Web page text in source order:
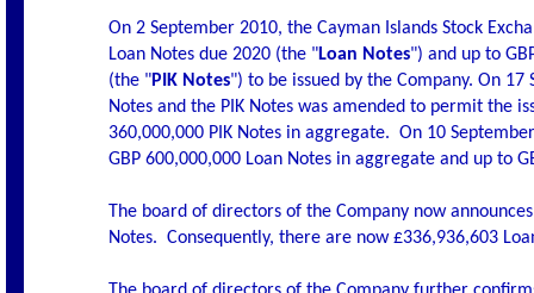
On 2 September 2010, the Cayman Islands Stock
Loan Notes due 2020 (the "Loan Notes") and up to
(the "PIK Notes") to be issued by the Company. On
Notes and the PIK Notes was amended to permit the
360,000,000 PIK Notes in aggregate. On 10
GBP 600,000,000 Loan Notes in aggregate and up to
The board of directors of the Company now
Notes. Consequently, there are now £336,936,603